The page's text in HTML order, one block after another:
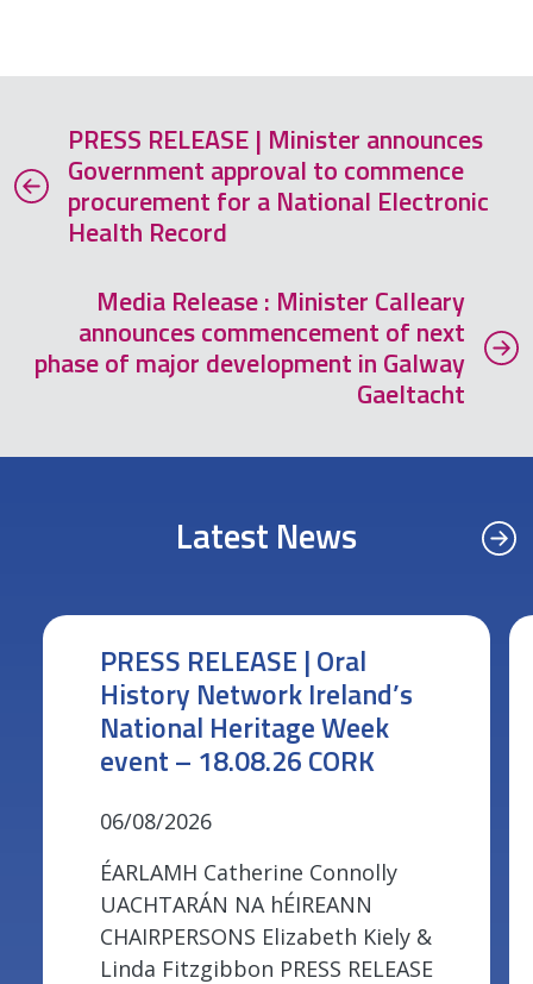
PRESS RELEASE | Minister announces
Government approval to commence
procurement for a National Electronic
Health Record
Media Release : Minister Calleary
announces commencement of next
phase of major development in Galway
Gaeltacht
Latest News
PRESS RELEASE | Oral
History Network Ireland’s
National Heritage Week
event – 18.08.26 CORK
06/08/2026
ÉARLAMH Catherine Connolly
UACHTARÁN NA hÉIREANN
CHAIRPERSONS Elizabeth Kiely &
Linda Fitzgibbon PRESS RELEASE